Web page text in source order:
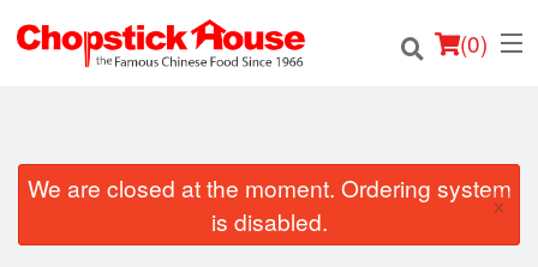
(0)
Order Online
We are closed at the moment. Ordering system
is disabled.
×